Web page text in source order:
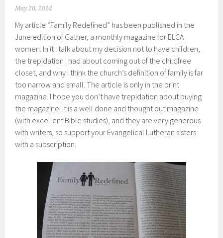
May 20, 2014
My article “Family Redefined” has been published in the
June edition of Gather, a monthly magazine for ELCA
women. In it I talk about my decision not to have children,
the trepidation I had about coming out of the childfree
closet, and why I think the church’s definition of family is far
too narrow and small. The article is only in the print
magazine. I hope you don’t have trepidation about buying
the magazine. It is a well done and thought out magazine
(with excellent Bible studies), and they are very generous
with writers, so support your Evangelical Lutheran sisters
with a subscription.